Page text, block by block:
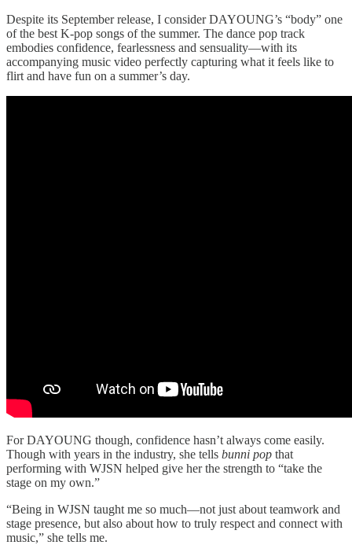
Despite its September release, I consider DAYOUNG’s “body” one
of the best K-pop songs of the summer. The dance pop track
embodies confidence, fearlessness and sensuality—with its
accompanying music video perfectly capturing what it feels like to
flirt and have fun on a summer’s day.
For DAYOUNG though, confidence hasn’t always come easily.
Though with years in the industry, she tells bunni pop that
performing with WJSN helped give her the strength to “take the
stage on my own.”
“Being in WJSN taught me so much—not just about teamwork and
stage presence, but also about how to truly respect and connect with
music,” she tells me.